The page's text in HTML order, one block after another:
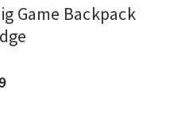
Game Backpack